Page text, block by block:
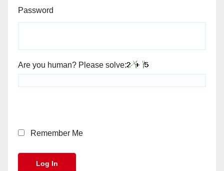
Password
Are you human? Please solve:
Remember Me